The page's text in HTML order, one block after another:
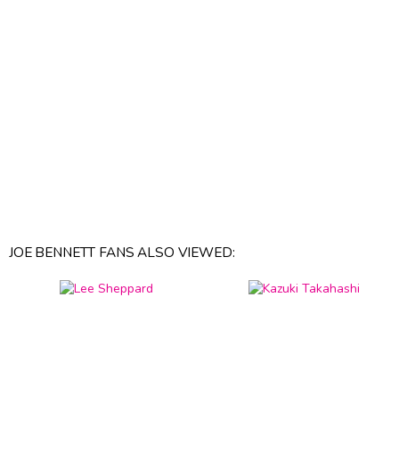
JOE BENNETT FANS ALSO VIEWED: